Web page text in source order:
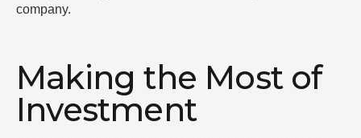
company.
Making the Most of
Investment